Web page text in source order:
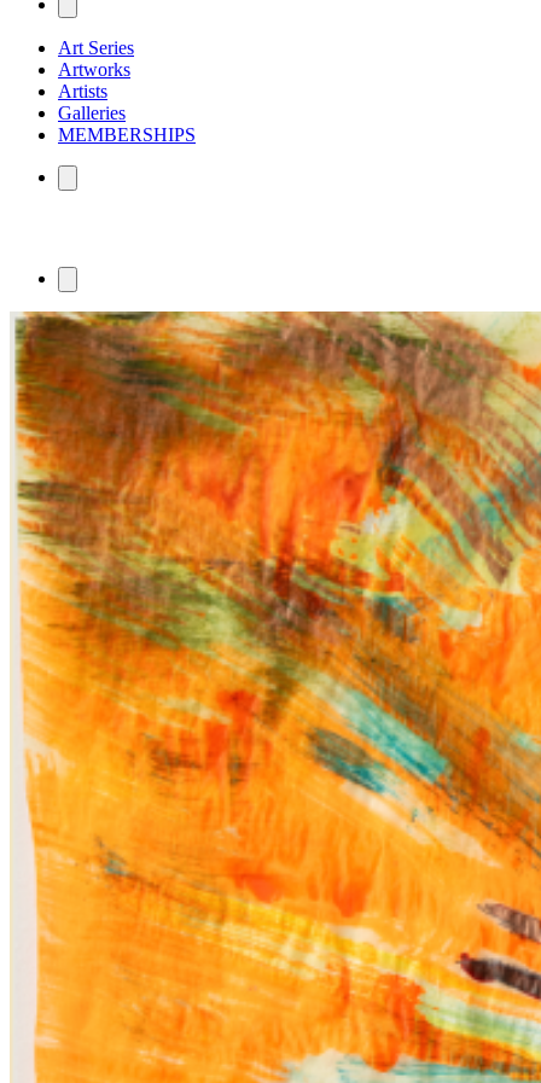
Art Series
Artworks
Artists
Galleries
MEMBERSHIPS